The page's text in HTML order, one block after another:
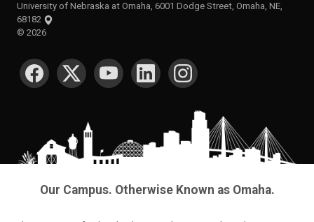
University of Nebraska at Omaha, 6001 Dodge Street, Omaha, NE,
68182
© 2026
SOCIAL MEDIA
Our Campus. Otherwise Known as Omaha.